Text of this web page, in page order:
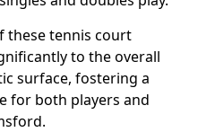
these tennis court
to the overall
surface, fostering a
for both players and